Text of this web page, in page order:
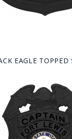
EAGLE TOPPED